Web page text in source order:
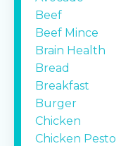
Beef
Beef Mince
Brain Health
Bread
Breakfast
Burger
Chicken
Chicken Pesto